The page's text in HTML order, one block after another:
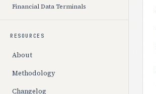
Financial Data Terminals
RESOURCES
About
Methodology
Changelog